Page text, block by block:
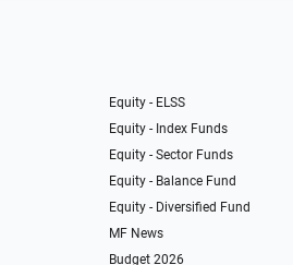
Equity - ELSS
Equity - Index Funds
Equity - Sector Funds
Equity - Balance Fund
Equity - Diversified Fund
MF News
Budget 2026